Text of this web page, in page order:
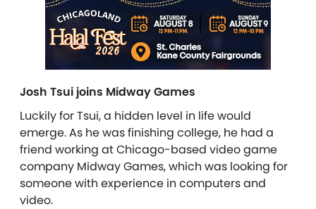
Josh Tsui joins Midway Games
Luckily for Tsui, a hidden level in life would
emerge. As he was finishing college, he had a
friend working at Chicago-based video game
company Midway Games, which was looking for
someone with experience in computers and
video.